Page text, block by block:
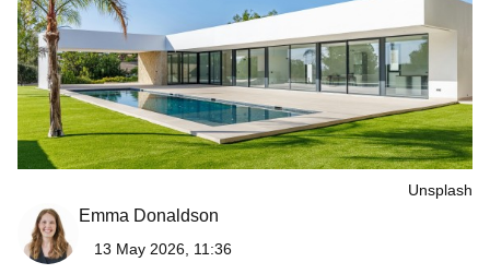
Unsplash
Emma Donaldson
13 May 2026, 11:36